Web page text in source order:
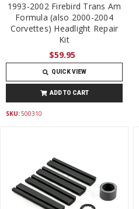
1993-2002 Firebird Trans Am
Formula (also 2000-2004
Corvettes) Headlight Repair
Kit
$59.95
QUICK VIEW
ADD TO CART
SKU:500310